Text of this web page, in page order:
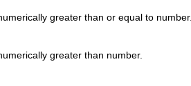
greater than or equal to number.
greater than number.